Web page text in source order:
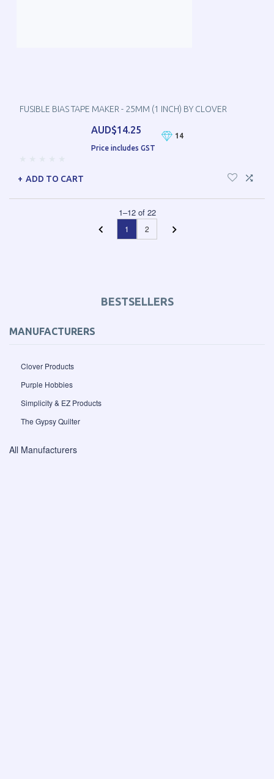
MANUFACTURERS
Clover Products
Purple Hobbies
Simplicity & EZ Products
The Gypsy Quilter
All Manufacturers
FUSIBLE BIAS TAPE MAKER - 25MM (1 INCH) BY CLOVER
AUD$14.25
Price includes GST
14
ADD TO CART
1–12of 22
1 2
BESTSELLERS